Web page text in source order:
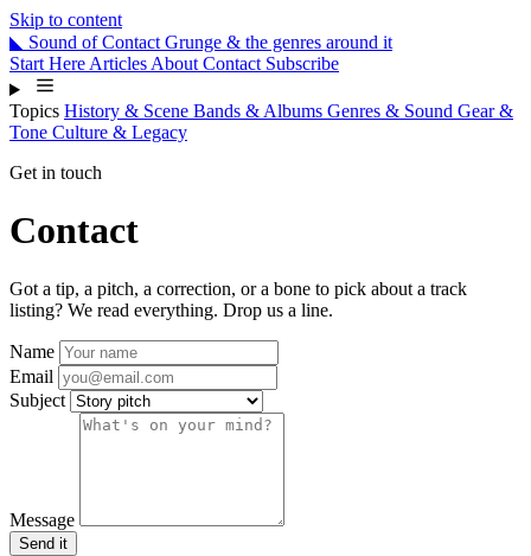
Skip to content
◣ Sound ofContact Grunge & the genres around it
Start Here Articles About Contact Subscribe
Topics History & Scene Bands & Albums Genres & Sound Gear &
Tone Culture & Legacy
Get in touch
Contact
Got a tip, a pitch, a correction, or a bone to pick about a track
listing? We read everything. Drop us a line.
Name
Email
Subject
Message
Send it